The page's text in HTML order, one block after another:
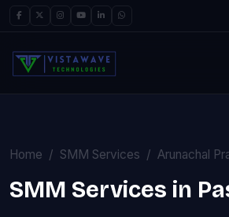
Home SMM Services Arunachal
SMM Services in